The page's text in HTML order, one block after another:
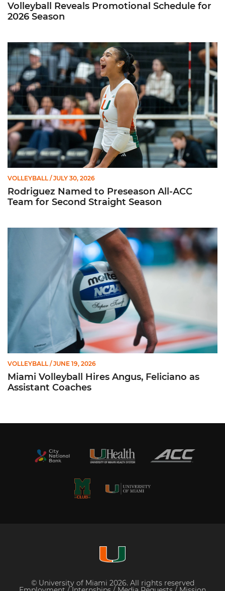
Volleyball Reveals Promotional Schedule for
2026 Season
Rodriguez Named to Preseason All-ACC Team for Second
VOLLEYBALL / JULY 30, 2026
Rodriguez Named to Preseason All-ACC
Team for Second Straight Season
Miami Volleyball Hires Angus, Feliciano as Assistant Coaches
VOLLEYBALL / JUNE 19, 2026
Miami Volleyball Hires Angus, Feliciano as
Assistant Coaches
© University of Miami 2026. All rights reserved